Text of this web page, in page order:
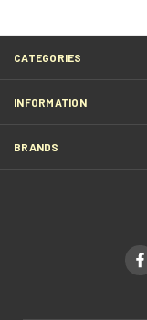
CATEGORIES
INFORMATION
BRANDS